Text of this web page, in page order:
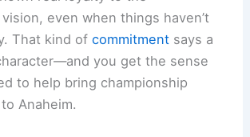
vision, even when things haven’t
That kind ofcommitment says a
you get the sense
to help bring championship
Anaheim.